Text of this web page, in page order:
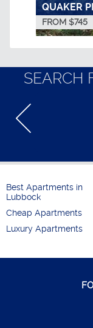
QUAKER
FROM $745
SEARCH
Best Apartments in
Lubbock
Cheap Apartments
Luxury Apartments